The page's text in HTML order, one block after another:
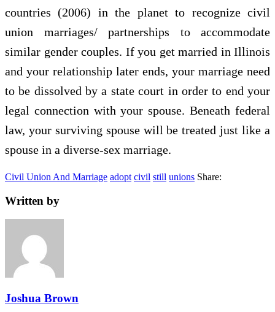
countries (2006) in the planet to recognize civil
union marriages/ partnerships to accommodate
similar gender couples. If you get married in Illinois
and your relationship later ends, your marriage need
to be dissolved by a state court in order to end your
legal connection with your spouse. Beneath federal
law, your surviving spouse will be treated just like a
spouse in a diverse-sex marriage.
Civil Union And Marriage adopt civil still unions Share:
Written by
Joshua Brown